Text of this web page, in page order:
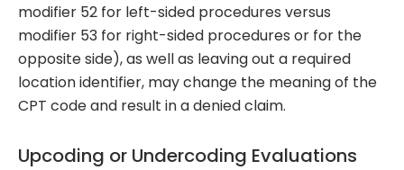
modifier 52 for left-sided procedures versus
modifier 53 for right-sided procedures or for the
opposite side), as well as leaving out a required
location identifier, may change the meaning of the
CPT code and result in a denied claim.
Upcoding or Undercoding Evaluations